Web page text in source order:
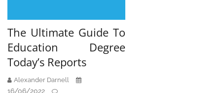
The Ultimate Guide To
Education Degree
Today’s Reports
Alexander Darnell
16/06/2022